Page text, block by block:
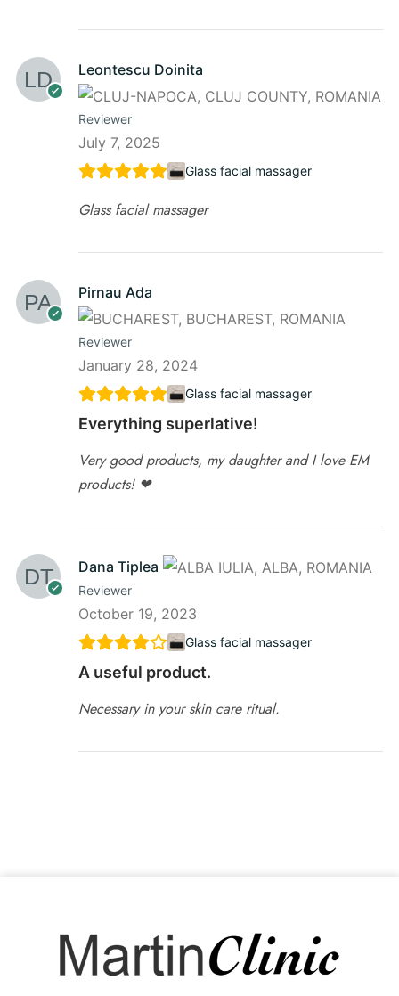
Leontescu Doinita
Reviewer
July 7, 2025
Glass facial massager
Glass facial massager
Pirnau Ada
Reviewer
January 28, 2024
Glass facial massager
Everything superlative!
Very good products, my daughter and I love EM
products! ❤
Dana Tiplea
Reviewer
October 19, 2023
Glass facial massager
A useful product.
Necessary in your skin care ritual.